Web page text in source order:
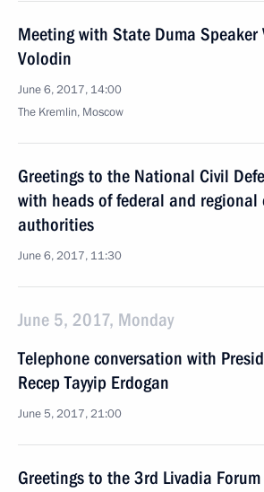
Meeting with State Duma Speaker
Volodin
June 6, 2017, 14:00
The Kremlin, Moscow
Greetings to the National Civil
with heads of federal and regional
authorities
June 6, 2017, 11:30
June 5, 2017, Monday
Telephone conversation with
Recep Tayyip Erdogan
June 5, 2017, 21:00
Greetings to the 3rd Livadia Forum